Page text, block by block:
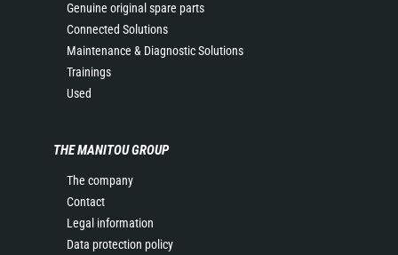
Genuine original spare parts
Connected Solutions
Maintenance & Diagnostic Solutions
Trainings
Used
THE MANITOU GROUP
The company
Contact
Legal information
Data protection policy